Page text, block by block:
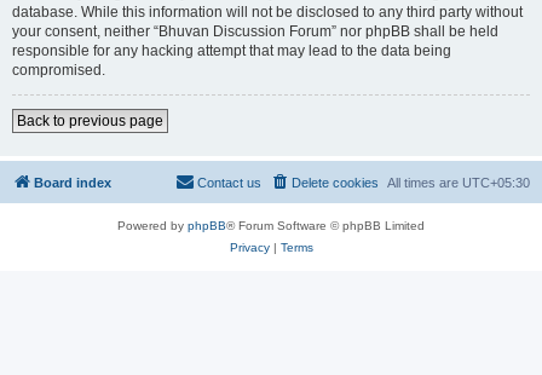
database. While this information will not be disclosed to any third party without
your consent, neither “Bhuvan Discussion Forum” nor phpBB shall be held
responsible for any hacking attempt that may lead to the data being
compromised.
Back to previous page
Board index All times are UTC+05:30
Delete cookies
Contact us
Powered by phpBB® Forum Software © phpBB Limited
Privacy| Terms